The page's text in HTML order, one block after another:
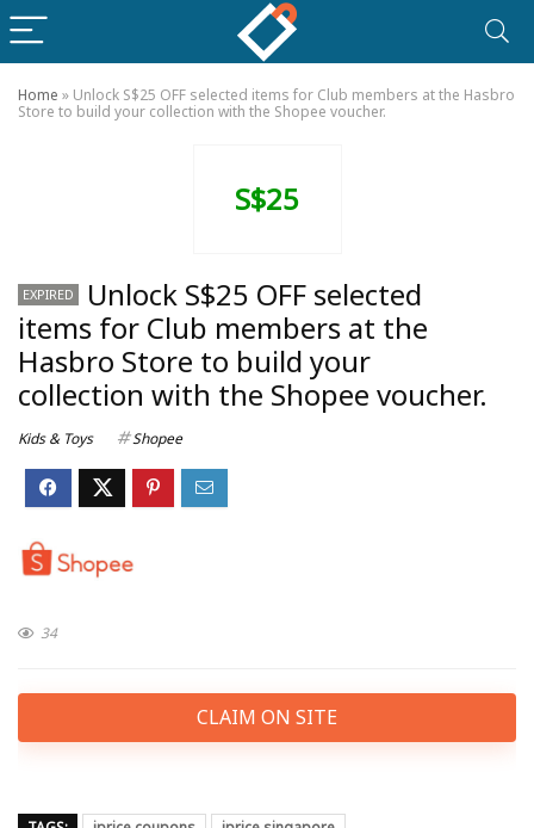
Home » Unlock S$25 OFF selected items for Club members at the Hasbro
Store to build your collection with the Shopee voucher.
S$25
EXPIRED
Unlock S$25 OFF selected
items for Club members at the
Hasbro Store to build your
collection with the Shopee voucher.
Kids & Toys Shopee
34
CLAIM ON SITE